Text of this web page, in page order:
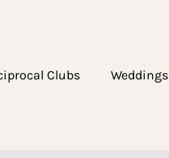
Clubs Weddings